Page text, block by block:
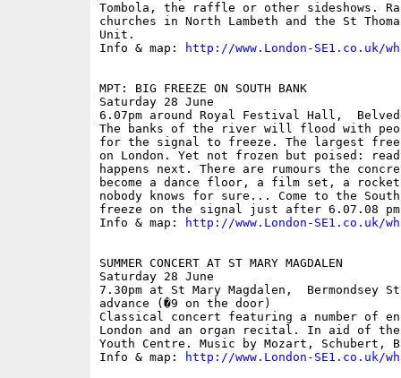
Tombola, the raffle or other sideshows.
churches in North Lambeth and the St
Unit.
Info & map:
http://www.London-SE1.co.uk/
MPT: BIG FREEZE ON SOUTH BANK
Saturday 28 June
6.07pm around Royal Festival Hall,
The banks of the river will flood with
for the signal to freeze. The largest
on London. Yet not frozen but poised:
happens next. There are rumours the
become a dance floor, a film set, a
nobody knows for sure... Come to the
freeze on the signal just after 6.07.08
Info & map:
http://www.London-SE1.co.uk/
SUMMER CONCERT AT ST MARY MAGDALEN
Saturday 28 June
7.30pm at St Mary Magdalen,  Bermondsey
advance (�9 on the door)
Classical concert featuring a number of
London and an organ recital. In aid of the
Youth Centre. Music by Mozart, Schubert,
Info & map:
http://www.London-SE1.co.uk/